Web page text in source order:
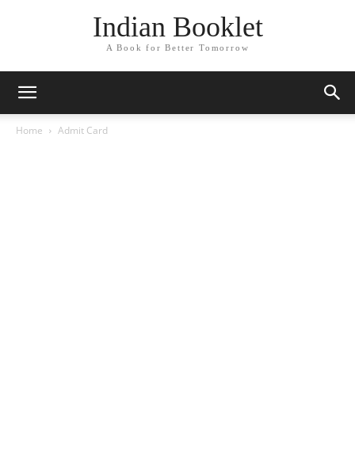
Indian Booklet
A Book for Better Tomorrow
Home Admit Card